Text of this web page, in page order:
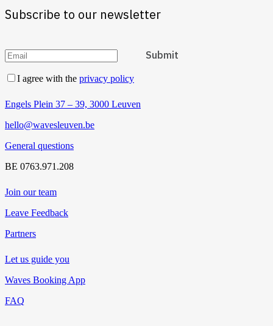
Subscribe to our newsletter
I agree with the privacy policy
Engels Plein 37 – 39, 3000 Leuven
hello@wavesleuven.be
General questions
BE 0763.971.208
Join our team
Leave Feedback
Partners
Let us guide you
Waves Booking App
FAQ